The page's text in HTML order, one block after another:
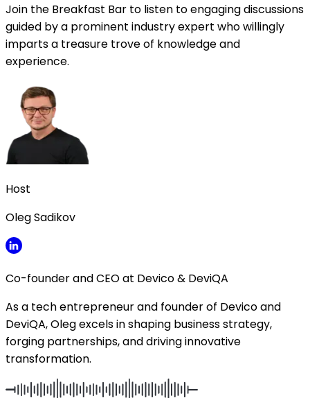
Join the Breakfast Bar to listen to engaging discussions
guided by a prominent industry expert who willingly
imparts a treasure trove of knowledge and
experience.
Host
Oleg Sadikov
Co-founder and CEO at Devico & DeviQA
As a tech entrepreneur and founder of Devico and
DeviQA, Oleg excels in shaping business strategy,
forging partnerships, and driving innovative
transformation.